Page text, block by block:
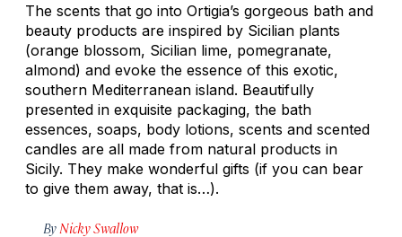
The scents that go into Ortigia’s gorgeous bath and
beauty products are inspired by Sicilian plants
(orange blossom, Sicilian lime, pomegranate,
almond) and evoke the essence of this exotic,
southern Mediterranean island. Beautifully
presented in exquisite packaging, the bath
essences, soaps, body lotions, scents and scented
candles are all made from natural products in
Sicily. They make wonderful gifts (if you can bear
to give them away, that is…).
By Nicky Swallow